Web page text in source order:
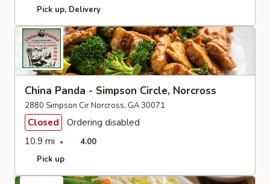
Pick up Delivery
China Panda - Simpson Circle, Norcross
2880 Simpson Cir Norcross, GA 30071
Closed
Ordering disabled
10.9 mi
4.00
Pick up